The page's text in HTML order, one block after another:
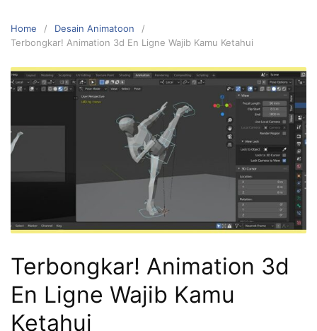
Home
Desain Animatoon
Terbongkar! Animation 3d En Ligne Wajib Kamu Ketahui
Terbongkar! Animation 3d
En Ligne Wajib Kamu
Ketahui